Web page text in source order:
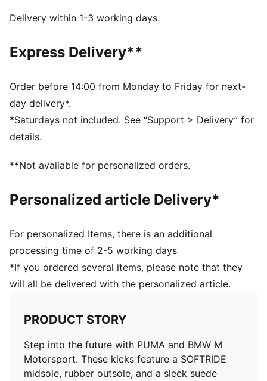
SOFTRIDE: Soft foam designed for all-day cushioning
Regular width
Lace closure
Rubber outsole
Softride midsole
PUMA and BMW M Motorsport branding
Delivery within 1-3 working days.
Express Delivery**
Order before 14:00 from Monday to Friday for next-
day delivery*.
*Saturdays not included. See “Support > Delivery” for
details.
**Not available for personalized orders.
Personalized article Delivery*
For personalized Items, there is an additional
processing time of 2-5 working days
*If you ordered several items, please note that they
will all be delivered with the personalized article.
PRODUCT STORY
Step into the future with PUMA and BMW M
Motorsport. These kicks feature a SOFTRIDE
midsole, rubber outsole, and a sleek suede